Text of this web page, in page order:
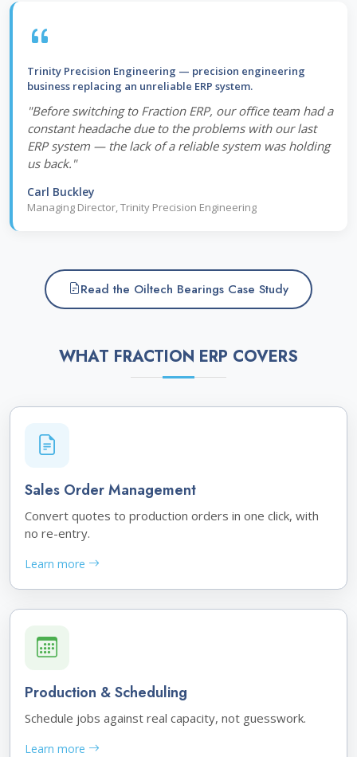
Trinity Precision Engineering — precision engineering
business replacing an unreliable ERP system.
"Before switching to Fraction ERP, our office team had a
constant headache due to the problems with our last
ERP system — the lack of a reliable system was holding
us back."
Carl Buckley
Managing Director, Trinity Precision Engineering
Read the Oiltech Bearings Case Study
WHAT FRACTION ERP COVERS
Sales Order Management
Convert quotes to production orders in one click, with
no re-entry.
Learn more
Production & Scheduling
Schedule jobs against real capacity, not guesswork.
Learn more